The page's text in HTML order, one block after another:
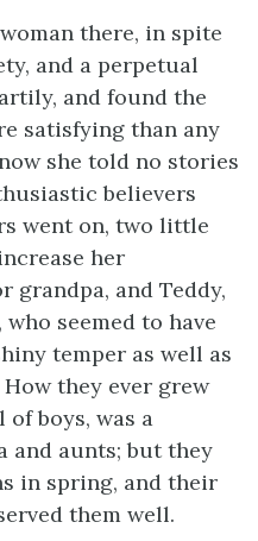
there, in spite
and a perpetual
and found the
satisfying than any
she told no stories
believers
went on, two little
her
grandpa, and Teddy,
seemed to have
temper as well as
they ever grew
boys, was a
and aunts; but they
in spring, and their
them well.